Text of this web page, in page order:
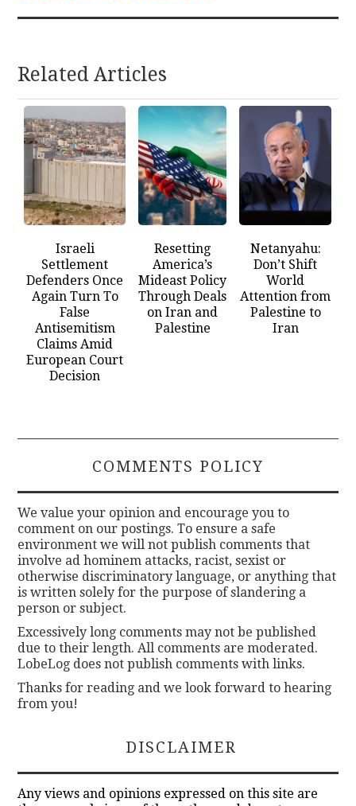
Related Articles
Israeli
Settlement
Defenders Once
Again Turn To
False
Antisemitism
Claims Amid
European Court
Decision
Resetting
America’s
Mideast Policy
Through Deals
on Iran and
Palestine
Netanyahu:
Don’t Shift
World
Attention from
Palestine to
Iran
COMMENTS POLICY
We value your opinion and encourage you to
comment on our postings. To ensure a safe
environment we will not publish comments that
involve ad hominem attacks, racist, sexist or
otherwise discriminatory language, or anything that
is written solely for the purpose of slandering a
person or subject.
Excessively long comments may not be published
due to their length. All comments are moderated.
LobeLog does not publish comments with links.
Thanks for reading and we look forward to hearing
from you!
DISCLAIMER
Any views and opinions expressed on this site are